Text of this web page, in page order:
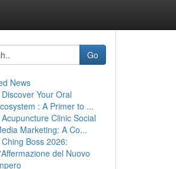
Go
News
Discover Your Oral
: A Primer to ...
Acupuncture Clinic Social
Marketing: A Co...
Ching Boss 2026:
del Nuovo